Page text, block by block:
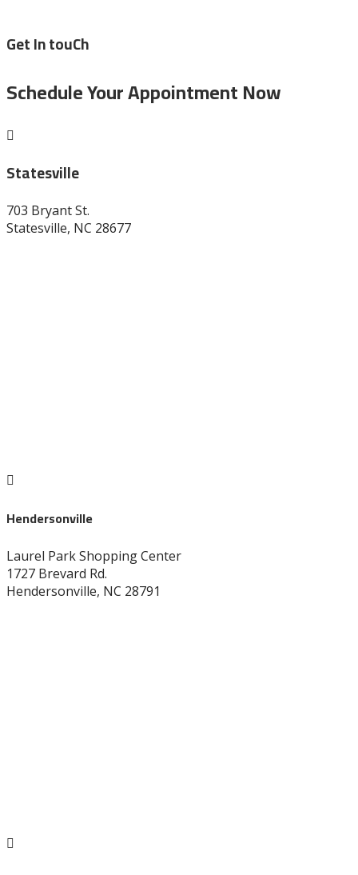
Get In touCh
Schedule Your Appointment Now

Statesville
703 Bryant St.
Statesville, NC 28677

Hendersonville
Laurel Park Shopping Center
1727 Brevard Rd.
Hendersonville, NC 28791
